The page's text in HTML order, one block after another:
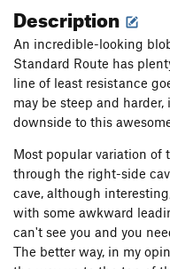
Description
An incredible-looking
Standard Route has
line of least resistance
may be steep and
downside to this
Most popular variation
through the right-side
cave, although
with some awkward
can't see you and you
The better way, in my